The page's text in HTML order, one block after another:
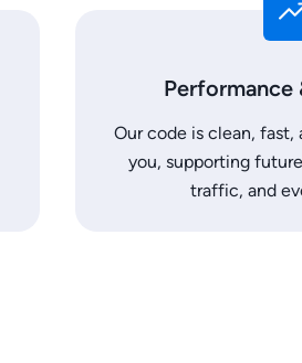
Performance
Our code is clean,
you, supporting
traffic, and